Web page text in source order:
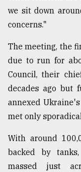
Tragedy
Triumph
17,
we sit down
concerns."
The meeting, the
due to run for
Council, their
decades ago but
annexed
met only
With around
backed by
massed just